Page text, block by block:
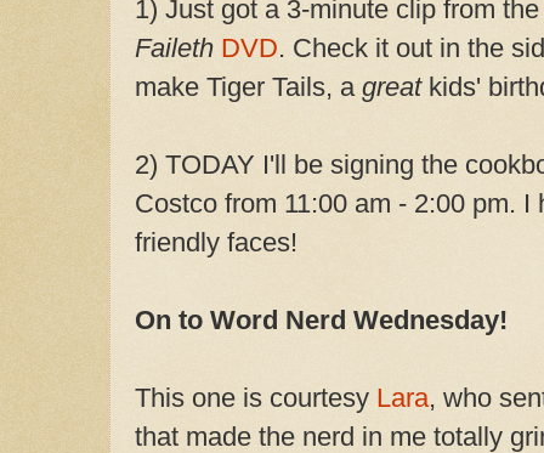
1) Just got a 3-minute clip from
Faileth DVD. Check it out in the
make Tiger Tails, a greatkids'
2) TODAY I'll be signing the
Costco from 11:00 am - 2:00 pm. I
friendly faces!
On to Word Nerd Wednesday!
This one is courtesy Lara, who
that made the nerd in me totally